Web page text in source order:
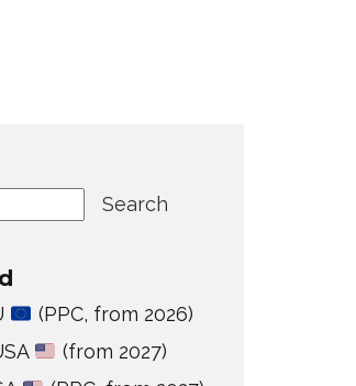
Search
(PPC, from 2026)
(from 2027)